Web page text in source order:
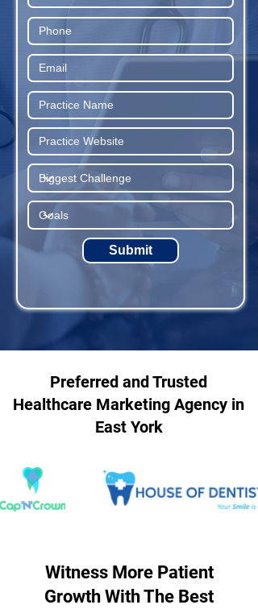
Submit
Preferred and Trusted
Healthcare Marketing Agency in
East York
Witness More Patient
Growth With The Best